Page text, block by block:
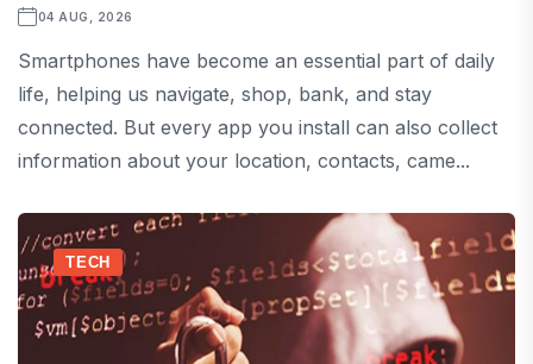
04 AUG, 2026
Smartphones have become an essential part of daily
life, helping us navigate, shop, bank, and stay
connected. But every app you install can also collect
information about your location, contacts, came...
TECH